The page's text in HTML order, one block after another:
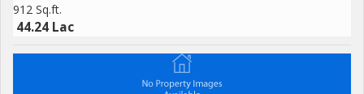
912 Sq.ft.
44.24 Lac